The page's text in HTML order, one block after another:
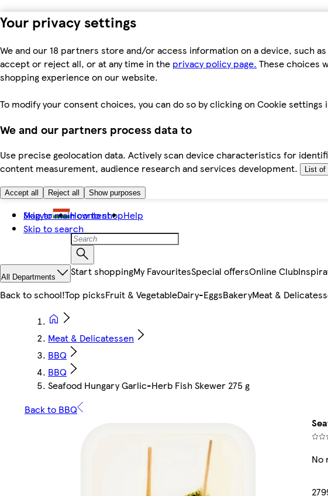
Your privacy settings
We and our 18 partners store and/or access information on a device, such
accept or reject all, or at any time in the privacy policy page. These choices
shopping experience on our website.
To modify your consent choices, you can do so by clicking on Cookie settings
We and our partners process data to
Use precise geolocation data. Actively scan device characteristics for
content measurement, audience research and services development.
List of
Accept all Reject all Show purposes
Skip to main content
Skip to search
Magyar How to shopHelp
All Departments Start shoppingMy FavouritesSpecial offersOnline Club
Back to school!Top picksFruit & VegetableDairy-EggsBakeryMeat &
Meat & Delicatessen
BBQ
BBQ
Seafood Hungary Garlic-Herb Fish Skewer 275 g
Back to BBQ
No